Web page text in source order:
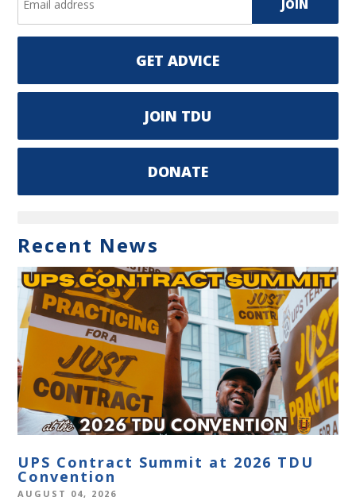
GET ADVICE
JOIN TDU
DONATE
Recent News
UPS Contract Summit at 2026 TDU
Convention
AUGUST 04, 2026